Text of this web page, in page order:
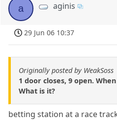
a aginis
29 Jun 06 10:37
Originally posted by WeakSoss
1 door closes, 9 open.
What is it?
betting station at a race